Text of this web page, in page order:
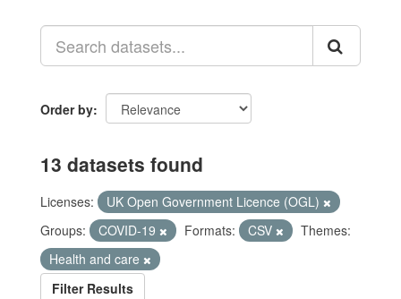
Order by
13 datasets found
Licenses:
UK Open Government Licence (OGL)
Groups:
COVID-19 Formats: CSV
Themes:
Health and care
Filter Results